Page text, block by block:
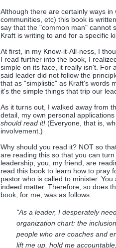
Although there are certainly ways
communities, etc) this book is
say that the "common man" cannot
Kraft is writing to and for a specific
At first, in my Know-it-All-ness, I
I read further into the book, I
simple on its face, it really isn't. For
said leader did not follow the
that as "simplistic" as Kraft's words
it's the simple things that trip our
As it turns out, I walked away from
detail, my own personal
should read it! (Everyone, that is,
involvement.)
Why should you read it? NOT so
are reading this so that you can
leadership, you, my friend, are
read this book to learn how to pray
pastor who is called to minister.
indeed matter. Therefore, so does
book, for me, was as follows:
"As a leader, I desperately
organization chart: the
people who are coaches and
lift me up, hold me